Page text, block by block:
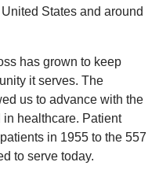
States and around
has grown to keep
it serves. The
us to advance with the
healthcare. Patient
in 1955 to the 557
to serve today.